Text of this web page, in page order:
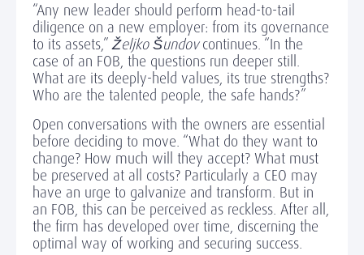
“Any new leader should perform head-to-tail
diligence on a new employer: from its governance
to its assets,”Željko Šundovcontinues. “In the
case of an FOB, the questions run deeper still.
What are its deeply-held values, its true strengths?
Who are the talented people, the safe hands?”
Open conversations with the owners are essential
before deciding to move. “What do they want to
change? How much will they accept? What must
be preserved at all costs? Particularly a CEO may
have an urge to galvanize and transform. But in
an FOB, this can be perceived as reckless. After all,
the firm has developed over time, discerning the
optimal way of working and securing success.